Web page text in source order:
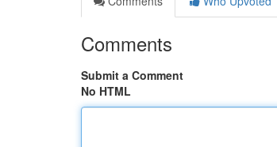
Comments
Submit a Comment
No HTML